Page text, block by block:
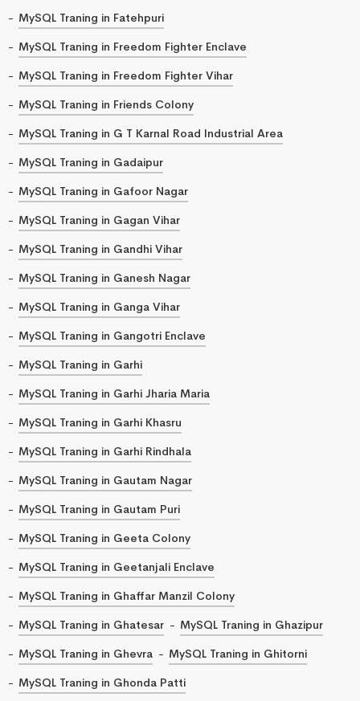
MySQL Traning in Fatehpuri
MySQL Traning in Freedom Fighter Enclave
MySQL Traning in Freedom Fighter Vihar
MySQL Traning in Friends Colony
MySQL Traning in G T Karnal Road Industrial Area
MySQL Traning in Gadaipur
MySQL Traning in Gafoor Nagar
MySQL Traning in Gagan Vihar
MySQL Traning in Gandhi Vihar
MySQL Traning in Ganesh Nagar
MySQL Traning in Ganga Vihar
MySQL Traning in Gangotri Enclave
MySQL Traning in Garhi
MySQL Traning in Garhi Jharia Maria
MySQL Traning in Garhi Khasru
MySQL Traning in Garhi Rindhala
MySQL Traning in Gautam Nagar
MySQL Traning in Gautam Puri
MySQL Traning in Geeta Colony
MySQL Traning in Geetanjali Enclave
MySQL Traning in Ghaffar Manzil Colony
MySQL Traning in Ghatesar
MySQL Traning in Ghazipur
MySQL Traning in Ghevra
MySQL Traning in Ghitorni
MySQL Traning in Ghonda Patti